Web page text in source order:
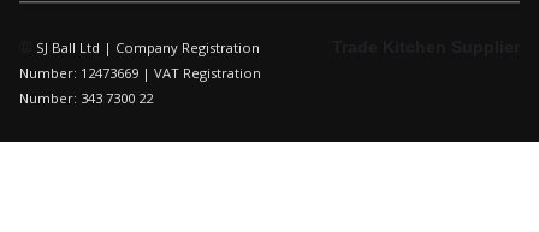
SJ Ball Ltd | Company Registration
Number: 12473669 | VAT Registration
Number: 343 7300 22